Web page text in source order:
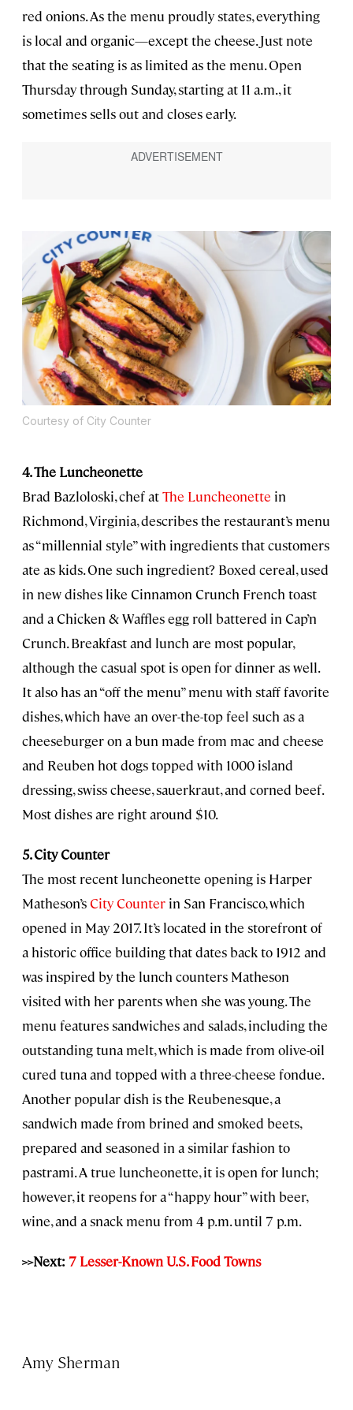
red onions. As the menu proudly states, everything
is local and organic—except the cheese. Just note
that the seating is as limited as the menu. Open
Thursday through Sunday, starting at 11 a.m., it
sometimes sells out and closes early.
Courtesy of City Counter
4. The Luncheonette
Brad Bazloloski, chef atThe Luncheonette in
Richmond, Virginia, describes the restaurant’s menu
as “millennial style” with ingredients that customers
ate as kids. One such ingredient? Boxed cereal, used
in new dishes like Cinnamon Crunch French toast
and a Chicken & Waffles egg roll battered in Cap’n
Crunch. Breakfast and lunch are most popular,
although the casual spot is open for dinner as well.
It also has an “off the menu” menu with staff favorite
dishes, which have an over-the-top feel such as a
cheeseburger on a bun made from mac and cheese
and Reuben hot dogs topped with 1000 island
dressing, swiss cheese, sauerkraut, and corned beef.
Most dishes are right around $10.
5. City Counter
The most recent luncheonette opening is Harper
Matheson’sCity Counter in San Francisco, which
opened in May 2017. It’s located in the storefront of
a historic office building that dates back to 1912 and
was inspired by the lunch counters Matheson
visited with her parents when she was young. The
menu features sandwiches and salads, including the
outstanding tuna melt, which is made from olive-oil
cured tuna and topped with a three-cheese fondue.
Another popular dish is the Reubenesque, a
sandwich made from brined and smoked beets,
prepared and seasoned in a similar fashion to
pastrami. A true luncheonette, it is open for lunch;
however, it reopens for a “happy hour” with beer,
wine, and a snack menu from 4 p.m. until 7 p.m.
>>Next: 7 Lesser-Known U.S. Food Towns
Amy Sherman